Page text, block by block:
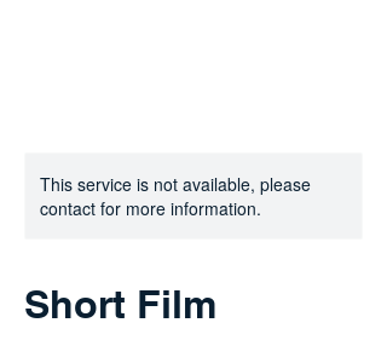
This service is not available, please
contact for more information.
Short Film